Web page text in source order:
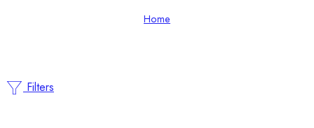
Home
Filters